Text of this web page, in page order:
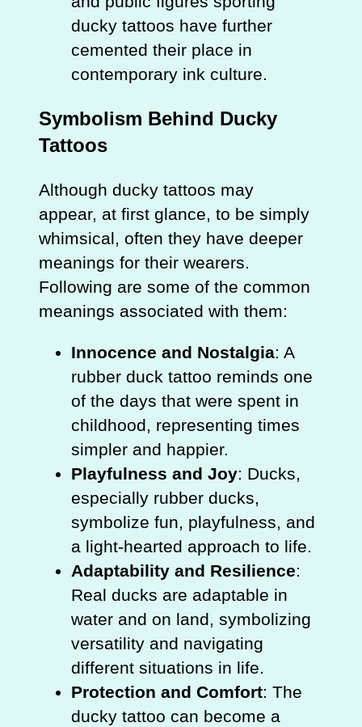
ducky tattoos have further
cemented their place in
contemporary ink culture.
Symbolism Behind Ducky
Tattoos
Although ducky tattoos may
appear, at first glance, to be simply
whimsical, often they have deeper
meanings for their wearers.
Following are some of the common
meanings associated with them:
Innocence and Nostalgia: A
rubber duck tattoo reminds one
of the days that were spent in
childhood, representing times
simpler and happier.
Playfulness and Joy: Ducks,
especially rubber ducks,
symbolize fun, playfulness, and
a light-hearted approach to life.
Adaptability and Resilience:
Real ducks are adaptable in
water and on land, symbolizing
versatility and navigating
different situations in life.
Protection and Comfort: The
ducky tattoo can become a